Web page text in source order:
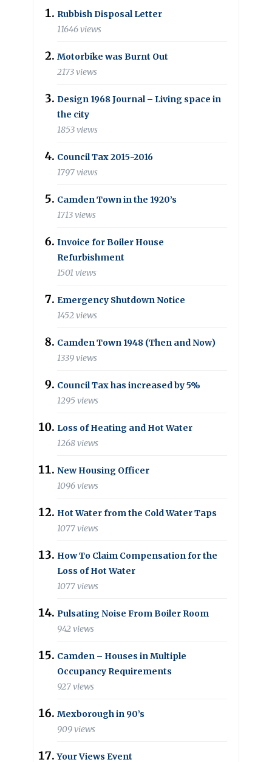
Rubbish Disposal Letter
11646 views
Motorbike was Burnt Out
2173 views
Design 1968 Journal – Living space in
the city
1853 views
Council Tax 2015-2016
1797 views
Camden Town in the 1920’s
1713 views
Invoice for Boiler House
Refurbishment
1501 views
Emergency Shutdown Notice
1452 views
Camden Town 1948 (Then and Now)
1339 views
Council Tax has increased by 5%
1295 views
Loss of Heating and Hot Water
1268 views
New Housing Officer
1096 views
Hot Water from the Cold Water Taps
1077 views
How To Claim Compensation for the
Loss of Hot Water
1077 views
Pulsating Noise From Boiler Room
942 views
Camden – Houses in Multiple
Occupancy Requirements
927 views
Mexborough in 90’s
909 views
Your Views Event